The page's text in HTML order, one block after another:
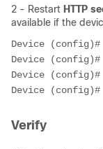
2 - Restart HTTP
available if the
Device (config)#
Device (config)#
Device (config)#
Device (config)#
Verify